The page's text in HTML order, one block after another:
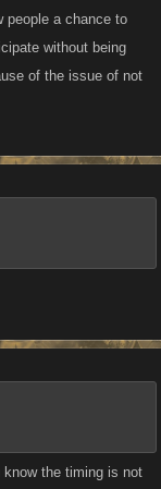
people a chance to
without being
of the issue of not
the timing is not